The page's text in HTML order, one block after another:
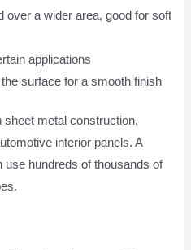
over a wider area, good for soft
applications
surface for a smooth finish
sheet metal construction,
interior panels. A
hundreds of thousands of